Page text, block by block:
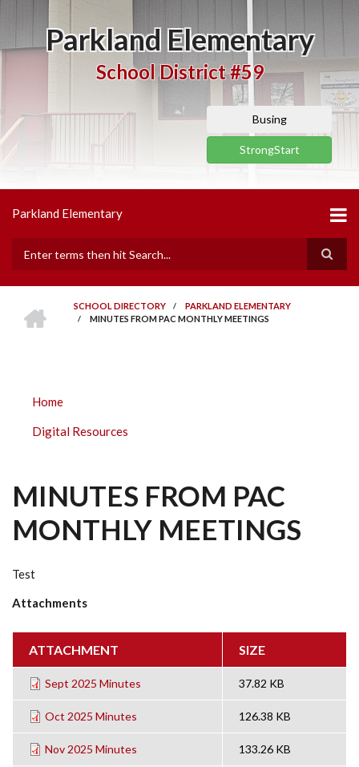
content
Parkland Elementary
School District #59
Busing
StrongStart
Parkland Elementary
BREADCRUMB
SCHOOL DIRECTORY / PARKLAND ELEMENTARY
/ MINUTES FROM PAC MONTHLY MEETINGS
PARKLAND
SUBMENU
Home
Digital Resources
MINUTES FROM PAC
MONTHLY MEETINGS
Test
Attachments
ATTACHMENT SIZE
Sept 2025 Minutes 37.82 KB
Oct 2025 Minutes 126.38 KB
Nov 2025 Minutes 133.26 KB